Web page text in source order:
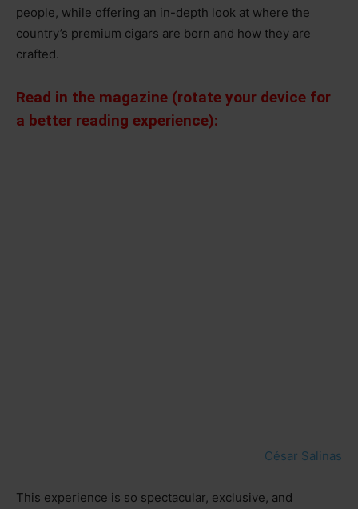
people, while offering an in-depth look at where the
country’s premium cigars are born and how they are
crafted.
Read in the magazine (rotate your device for
a better reading experience):
César Salinas
This experience is so spectacular, exclusive, and